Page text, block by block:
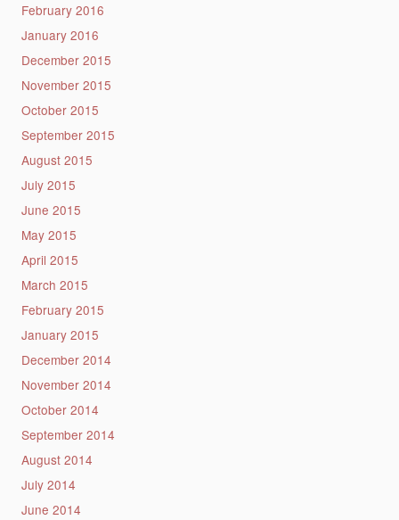
February 2016
January 2016
December 2015
November 2015
October 2015
September 2015
August 2015
July 2015
June 2015
May 2015
April 2015
March 2015
February 2015
January 2015
December 2014
November 2014
October 2014
September 2014
August 2014
July 2014
June 2014